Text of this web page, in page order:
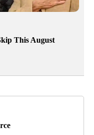
This August